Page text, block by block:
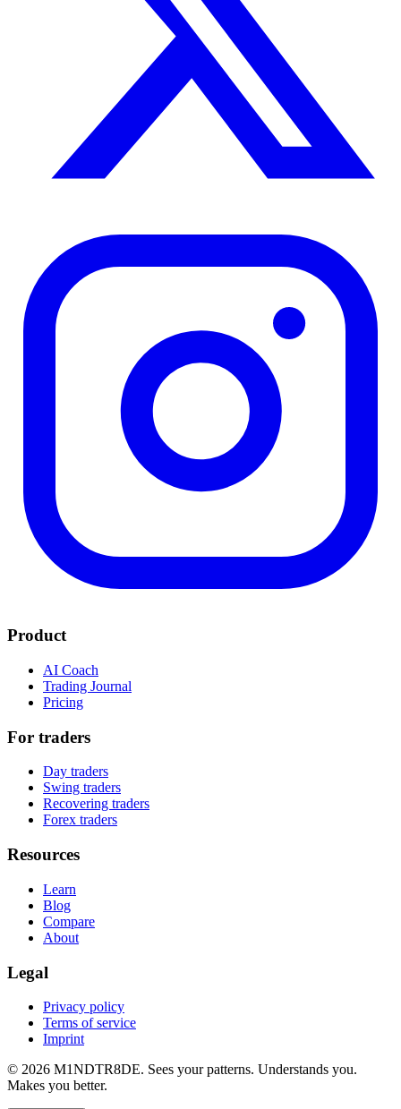
Product
AI Coach
Trading Journal
Pricing
For traders
Day traders
Swing traders
Recovering traders
Forex traders
Resources
Learn
Blog
Compare
About
Legal
Privacy policy
Terms of service
Imprint
© 2026 M1NDTR8DE. Sees your patterns. Understands you.
Makes you better.